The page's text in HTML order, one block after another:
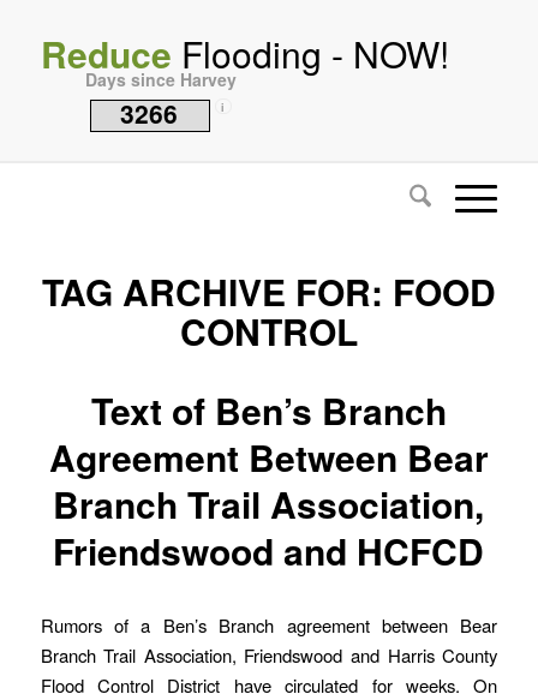
Reduce Flooding - NOW!
Days since Harvey
3266 i
TAG ARCHIVE FOR: FOOD
CONTROL
Text of Ben’s Branch
Agreement Between Bear
Branch Trail Association,
Friendswood and HCFCD
Rumors of a Ben’s Branch agreement between Bear
Branch Trail Association, Friendswood and Harris County
Flood Control District have circulated for weeks. On